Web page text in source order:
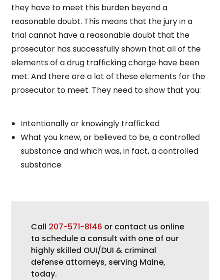
they have to meet this burden beyond a
reasonable doubt. This means that the jury in a
trial cannot have a reasonable doubt that the
prosecutor has successfully shown that all of the
elements of a drug trafficking charge have been
met. And there are a lot of these elements for the
prosecutor to meet. They need to show that you:
Intentionally or knowingly trafficked
What you knew, or believed to be, a controlled
substance and which was, in fact, a controlled
substance.
Call 207-571-8146 or contact us online
to schedule a consult with one of our
highly skilled OUI/DUI & criminal
defense attorneys, serving Maine,
today.